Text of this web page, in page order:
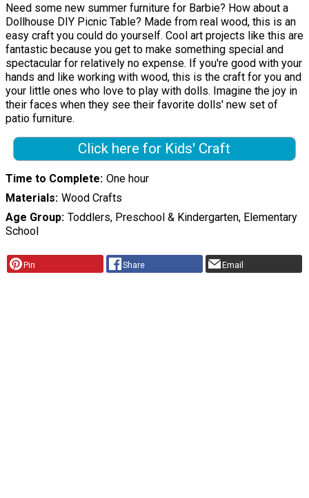
Need some new summer furniture for Barbie? How about a
Dollhouse DIY Picnic Table? Made from real wood, this is an
easy craft you could do yourself. Cool art projects like this are
fantastic because you get to make something special and
spectacular for relatively no expense. If you're good with your
hands and like working with wood, this is the craft for you and
your little ones who love to play with dolls. Imagine the joy in
their faces when they see their favorite dolls' new set of
patio furniture.
Click here for Kids' Craft
Time to Complete One hour
Materials Wood Crafts
Age Group Toddlers, Preschool & Kindergarten, Elementary
School
Pin Share Email